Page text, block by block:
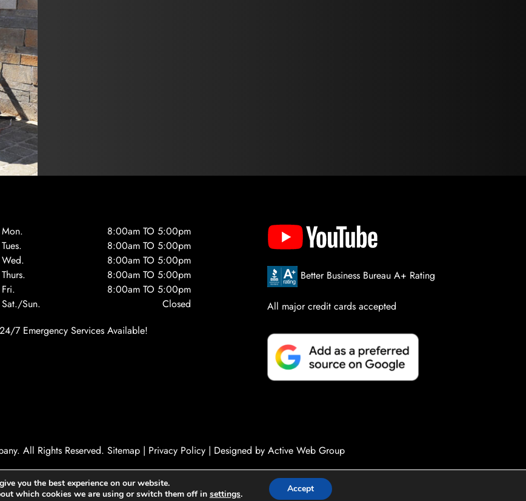
Mon.
8:00am TO 5:00pm
Tues.
8:00am TO 5:00pm
Wed.
8:00am TO 5:00pm
Thurs.
8:00am TO 5:00pm
Fri.
8:00am TO 5:00pm
Sat./Sun.
Closed
24/7 Emergency Services Available!
Better Business Bureau A+ Rating
All major credit cards accepted
All Rights Reserved. Sitemap | Privacy Policy | Designed by Active Web Group
you the best experience on our website.
which cookies we are using or switch them off in settings. Accept